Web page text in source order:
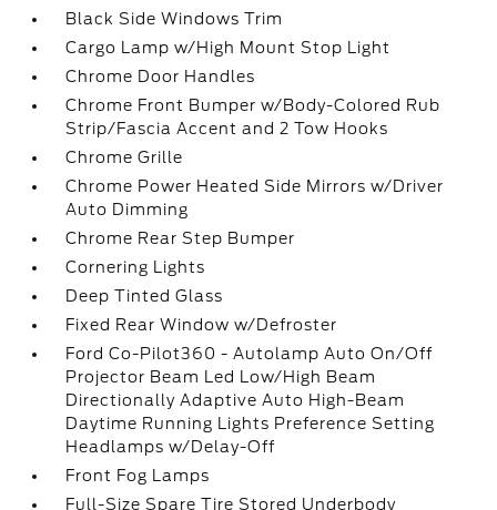
Black Side Windows Trim
Cargo Lamp w/High Mount Stop Light
Chrome Door Handles
Chrome Front Bumper w/Body-Colored Rub
Strip/Fascia Accent and 2 Tow Hooks
Chrome Grille
Chrome Power Heated Side Mirrors w/Driver
Auto Dimming
Chrome Rear Step Bumper
Cornering Lights
Deep Tinted Glass
Fixed Rear Window w/Defroster
Ford Co-Pilot360 - Autolamp Auto On/Off
Projector Beam Led Low/High Beam
Directionally Adaptive Auto High-Beam
Daytime Running Lights Preference Setting
Headlamps w/Delay-Off
Front Fog Lamps
Full-Size Spare Tire Stored Underbody